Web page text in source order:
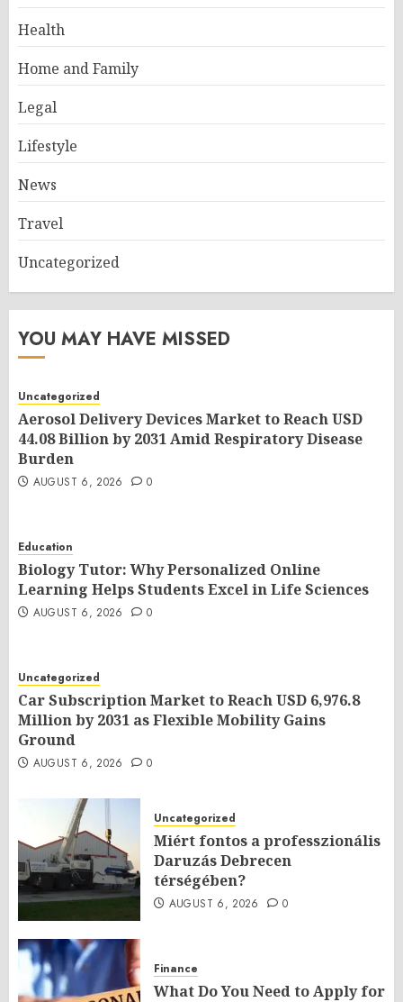
Health
Home and Family
Legal
Lifestyle
News
Travel
Uncategorized
YOU MAY HAVE MISSED
Uncategorized
Aerosol Delivery Devices Market to Reach USD
44.08 Billion by 2031 Amid Respiratory Disease
Burden
AUGUST 6, 2026 0
Education
Biology Tutor: Why Personalized Online
Learning Helps Students Excel in Life Sciences
AUGUST 6, 2026 0
Uncategorized
Car Subscription Market to Reach USD 6,976.8
Million by 2031 as Flexible Mobility Gains
Ground
AUGUST 6, 2026 0
Uncategorized
Miért fontos a professzionális
Daruzás Debrecen
térségében?
AUGUST 6, 2026 0
Finance
What Do You Need to Apply for